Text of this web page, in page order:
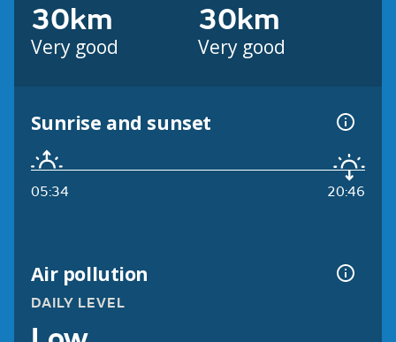
30km
Very good
30km
Very good
Sunrise and sunset
05:34 20:46
Air pollution
DAILY LEVEL